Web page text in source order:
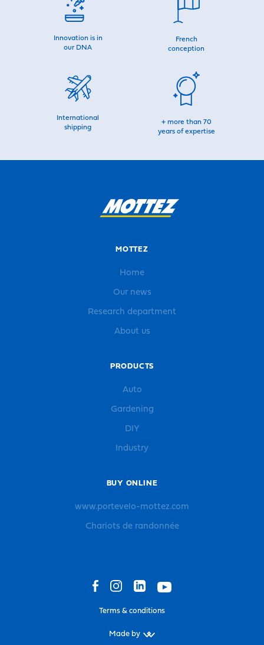
Innovation is in
our DNA
French
conception
International
shipping
+ more than 70
years of expertise
MOTTEZ
Home
Our news
Research department
About us
PRODUCTS
Auto
Gardening
DIY
Industry
BUY ONLINE
www.portevelo-mottez.com
Chariots de randonnée
Terms & conditions
Made by